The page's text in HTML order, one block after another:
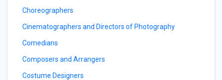
Choreographers
Cinematographers and Directors of Photography
Comedians
Composers and Arrangers
Costume Designers